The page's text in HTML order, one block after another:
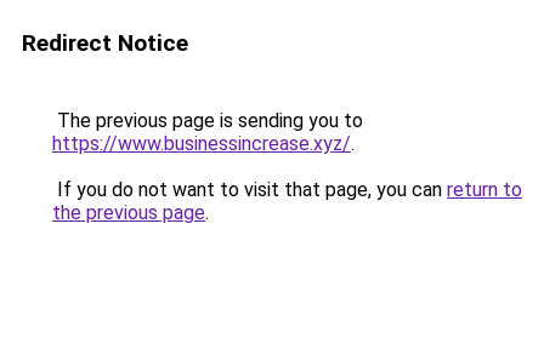
Redirect Notice
The previous page is sending you to
https://www.businessincrease.xyz/.
If you do not want to visit that page, you can return to
the previous page.